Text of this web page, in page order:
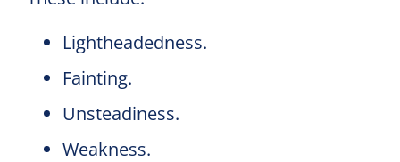
Lightheadedness.
Fainting.
Unsteadiness.
Weakness.